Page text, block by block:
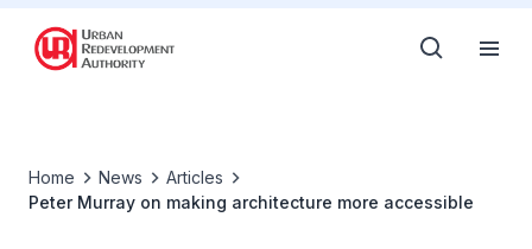
Home News
Articles
Peter Murray on making architecture more accessible